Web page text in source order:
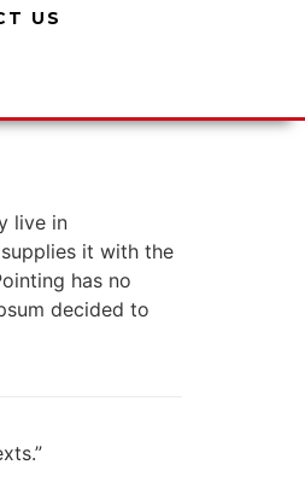
US
live in
it with the
has no
decided to